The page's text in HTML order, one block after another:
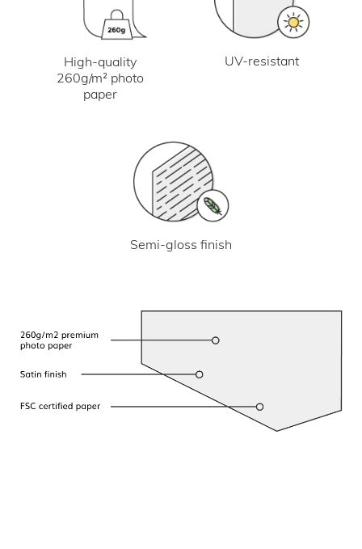
High-quality
260g/m² photo
paper
UV-resistant
Semi-gloss finish